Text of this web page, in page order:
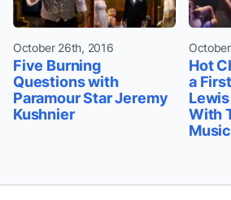
October 26th, 2016
Five Burning
Questions with
Paramour Star Jeremy
Kushnier
Hot
a
With